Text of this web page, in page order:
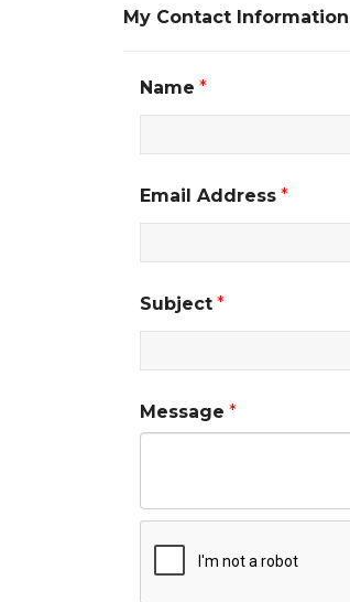
My Contact Information
Name *
Email Address *
Subject *
Message *